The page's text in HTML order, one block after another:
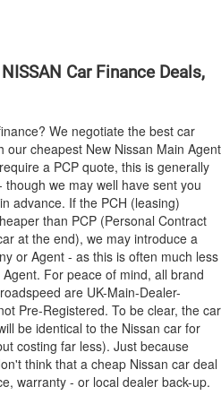
NISSAN Car Finance Deals,
We negotiate the best car
our cheapest New Nissan Main Agent
a PCP quote, this is generally
we may well have sent you
advance. If the PCH (leasing)
than PCP (Personal Contract
at the end), we may introduce a
or Agent - as this is often much less
For peace of mind, all brand
are UK-Main-Dealer-
Pre-Registered. To be clear, the car
be identical to the Nissan car for
costing far less). Just because
think that a cheap Nissan car deal
warranty - or local dealer back-up.